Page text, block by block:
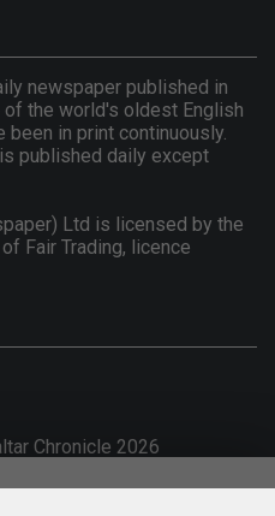
newspaper published in
the world's oldest English
in print continuously.
published daily except
Ltd is licensed by the
Fair Trading, licence
Chronicle 2026